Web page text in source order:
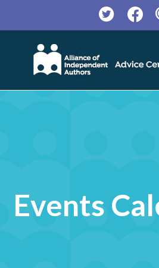
Twitter
Events